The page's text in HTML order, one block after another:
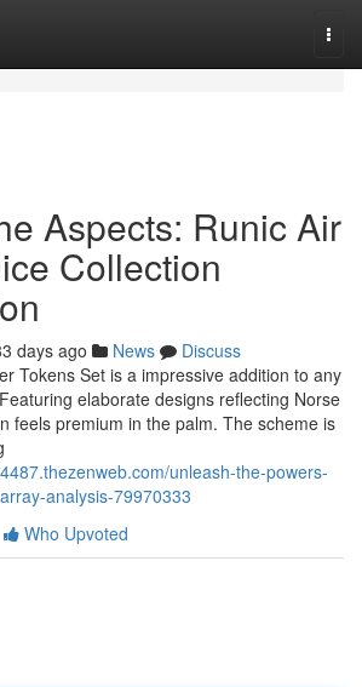
Aspects: Runic Air
Collection
days ago News
Discuss
Tokens Set is a impressive addition to any
elaborate designs reflecting Norse
feels premium in the palm. The scheme is
unleash-the-powers-
analysis-79970333
Who Upvoted